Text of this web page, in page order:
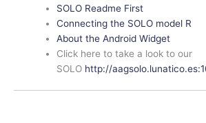
SOLO Readme First
Connecting the SOLO model R
About the Android Widget
Click here to take a look to our
SOLO http://